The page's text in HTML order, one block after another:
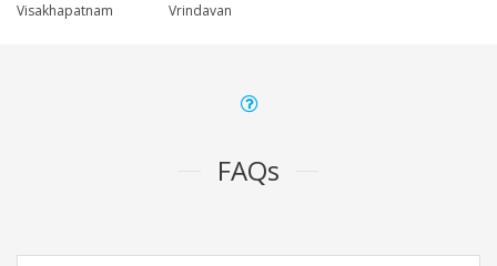
Visakhapatnam
Vrindavan
FAQs